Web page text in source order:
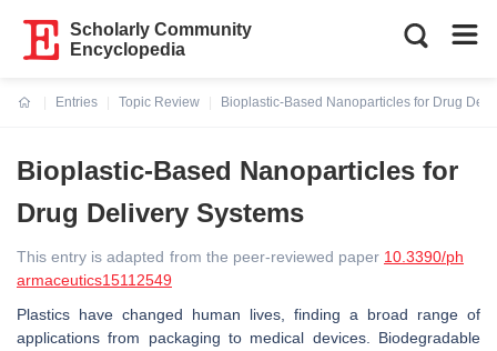
Scholarly Community
Encyclopedia
Entries
Topic Review
Bioplastic-Based Nanoparticles for Drug
Bioplastic-Based Nanoparticles for
Drug Delivery Systems
This entry is adapted from the peer-reviewed paper 10.3390/ph
armaceutics15112549
Plastics have changed human lives, finding a broad range of
applications from packaging to medical devices. Biodegradable